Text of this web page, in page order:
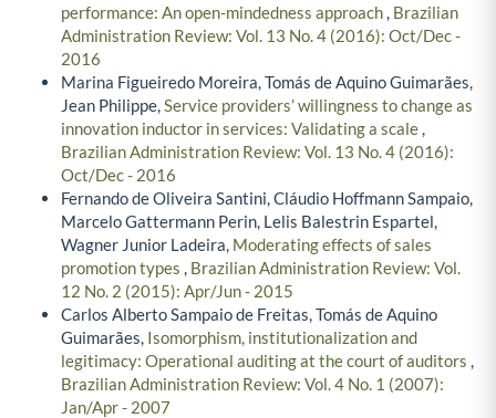
performance: An open-mindedness approach, Brazilian
Administration Review: Vol. 13 No. 4 (2016): Oct/Dec -
2016
Marina Figueiredo Moreira, Tomás de Aquino Guimarães,
Jean Philippe,Service providers’ willingness to change as
innovation inductor in services: Validating a scale,
Brazilian Administration Review: Vol. 13 No. 4 (2016):
Oct/Dec - 2016
Fernando de Oliveira Santini, Cláudio Hoffmann Sampaio,
Marcelo Gattermann Perin, Lelis Balestrin Espartel,
Wagner Junior Ladeira, Moderating effects of sales
promotion types , Brazilian Administration Review: Vol.
12 No. 2 (2015): Apr/Jun - 2015
Carlos Alberto Sampaio de Freitas, Tomás de Aquino
Guimarães, Isomorphism, institutionalization and
legitimacy: Operational auditing at the court of auditors ,
Brazilian Administration Review: Vol. 4 No. 1 (2007):
Jan/Apr - 2007